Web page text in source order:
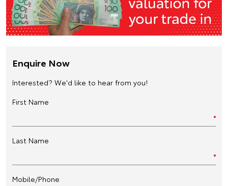
Enquire Now
Interested? We'd like to hear from you!
First Name
Last Name
Mobile/Phone